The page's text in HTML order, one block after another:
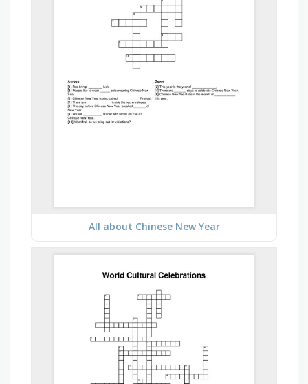
All about Chinese New Year